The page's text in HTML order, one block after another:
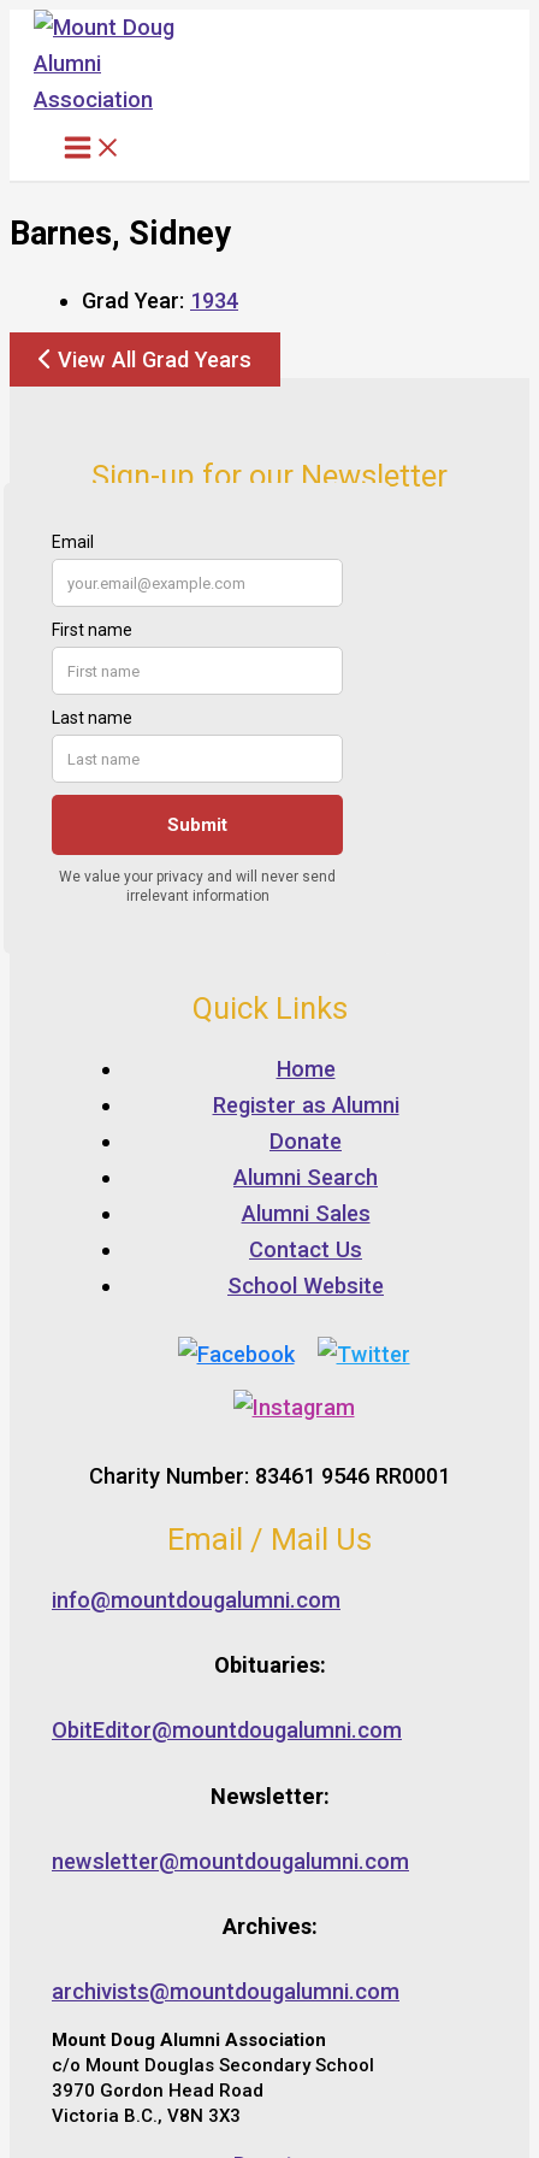
Skip
content
Barnes, Sidney
Grad Year: 1934
View All Grad Years
Sign-up for our Newsletter
Quick Links
Home
Register as Alumni
Donate
Alumni Search
Alumni Sales
Contact Us
School Website
Charity Number: 83461 9546 RR0001
Email / Mail Us
info@mountdougalumni.com
Obituaries:
ObitEditor@mountdougalumni.com
Newsletter:
newsletter@mountdougalumni.com
Archives:
archivists@mountdougalumni.com
Mount Doug Alumni Association
c/o Mount Douglas Secondary School
3970 Gordon Head Road
Victoria B.C., V8N 3X3